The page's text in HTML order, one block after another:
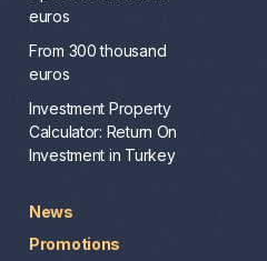
euros
From 300 thousand
euros
Investment Property
Calculator: Return On
Investment in Turkey
News
Promotions